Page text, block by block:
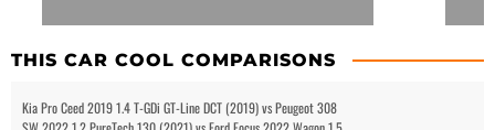
THIS CAR COOL COMPARISONS
Kia Pro Ceed 2019 1.4 T-GDi GT-Line DCT (2019) vs Peugeot 308